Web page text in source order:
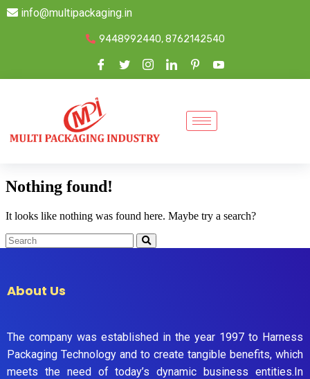
info@multipackaging.in
9448992440, 8762142540
Nothing found!
It looks like nothing was found here. Maybe try a search?
About Us
The company was established in the year 1997 to Harness
Packaging Technology and to create tangible benefits, which
meets the need of today’s dynamic business entities.In